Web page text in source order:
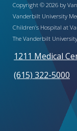
Copyright © 2026 by
Vanderbilt University
Children’s Hospital at
The Vanderbilt University.
1211 Medical
(615) 322-5000